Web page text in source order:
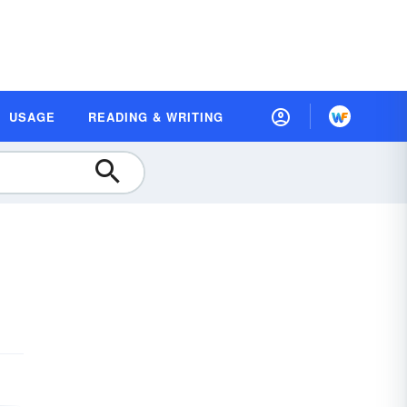
USAGE READING & WRITING